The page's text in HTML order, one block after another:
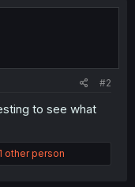
#2
to see what
other person